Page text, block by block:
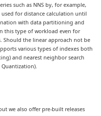
such as NNS by, for example,
for distance calculation until
with data partitioning and
this type of workload even for
Should the linear approach not be
various types of indexes both
and nearest neighbor search
we also offer pre-built releases